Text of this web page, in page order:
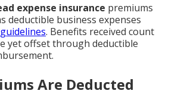
expense insurance premiums
deductible business expenses
. Benefits received count
yet offset through deductible
Are Deducted